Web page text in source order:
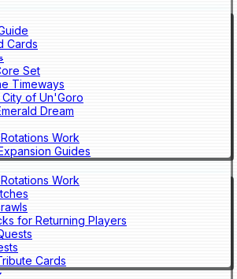
Cards
Set
Timeways
of Un'Goro
Dream
Work
Guides
Work
for Returning Players
Cards